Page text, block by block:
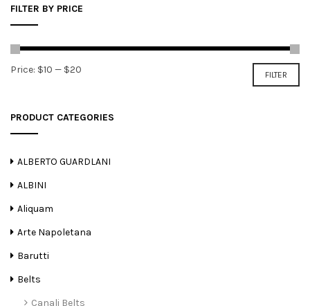
FILTER BY PRICE
FILTER
Price: $10 — $20
PRODUCT CATEGORIES
ALBERTO GUARDLANI
ALBINI
Aliquam
Arte Napoletana
Barutti
Belts
Canali Belts